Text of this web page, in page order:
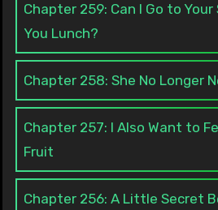
Chapter 259: Can I Go to
You Lunch?
Chapter 258: She No Longer
Chapter 257: I Also Want to
Fruit
Chapter 256: A Little Secret